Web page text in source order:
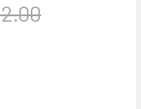
8129L FT-ONE FIT
OF FALLTECH 8129L FT-